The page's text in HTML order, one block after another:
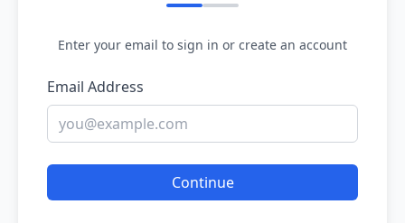
Enter your email to sign in or create an account
Email Address
Continue